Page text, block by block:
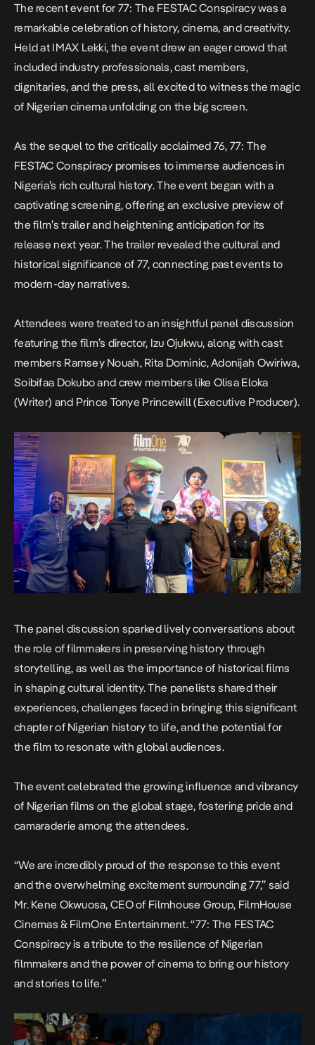
The recent event for 77: The FESTAC Conspiracywas a
remarkable celebration of history, cinema, and creativity.
Held at IMAX Lekki, the event drew an eager crowd that
included industry professionals, cast members,
dignitaries, and the press, all excited to witness the magic
of Nigerian cinema unfolding on the big screen.
As the sequel to the critically acclaimed 76, 77: The
FESTAC Conspiracy promises to immerse audiences in
Nigeria’s rich cultural history. The event began with a
captivating screening, offering an exclusive preview of
the film’s trailer and heightening anticipation for its
release next year. The trailer revealed the cultural and
historical significance of 77, connecting past events to
modern-day narratives.
Attendees were treated to an insightful panel discussion
featuring the film’s director, Izu Ojukwu, along with cast
members Ramsey Nouah, Rita Dominic, Adonijah Owiriwa,
Soibifaa Dokubo and crew members like Olisa Eloka
(Writer) and Prince Tonye Princewill (Executive Producer).
The panel discussion sparked lively conversations about
the role of filmmakers in preserving history through
storytelling, as well as the importance of historical films
in shaping cultural identity. The panelists shared their
experiences, challenges faced in bringing this significant
chapter of Nigerian history to life, and the potential for
the film to resonate with global audiences.
The event celebrated the growing influence and vibrancy
of Nigerian films on the global stage, fostering pride and
camaraderie among the attendees.
“We are incredibly proud of the response to this event
and the overwhelming excitement surrounding 77,” said
Mr. Kene Okwuosa, CEO of Filmhouse Group, FilmHouse
Cinemas & FilmOne Entertainment. “77: The FESTAC
Conspiracyis a tribute to the resilience of Nigerian
filmmakers and the power of cinema to bring our history
and stories to life.”